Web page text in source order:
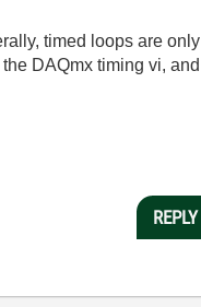
timed loops are only
DAQmx timing vi, and
REPLY